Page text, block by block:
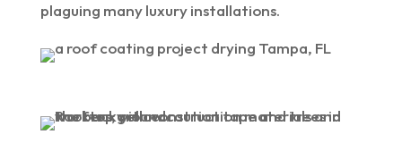
plaguing many luxury installations.